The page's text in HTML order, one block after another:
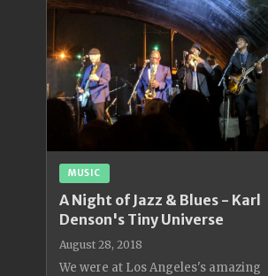
MUSIC
A Night of Jazz & Blues - Karl
Denson's Tiny Universe
August 28, 2018
We were at Los Angeles's amazing